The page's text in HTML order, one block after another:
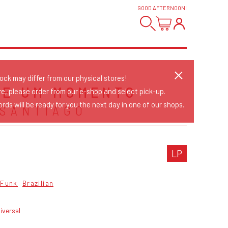
GOOD AFTERNOON!
UM MOMENTO
LP
Funk Brazilian
may differ from our physical stores!
please order from our e-shop and select pick-up.
will be ready for you the next day in one of our shops.